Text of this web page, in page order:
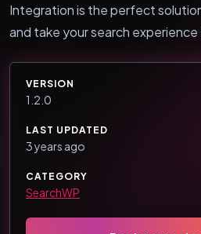
Integration is the perfect
and take your search
VERSION
1.2.0
LAST UPDATED
3 years ago
CATEGORY
SearchWP